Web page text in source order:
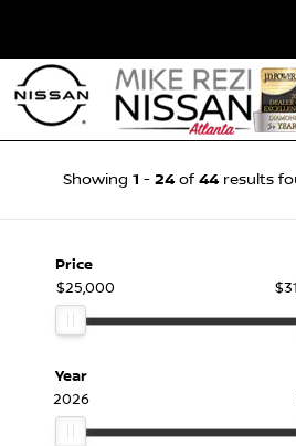
Showing 1 - 24 of 44 results
Price
$25,000
Year
2026